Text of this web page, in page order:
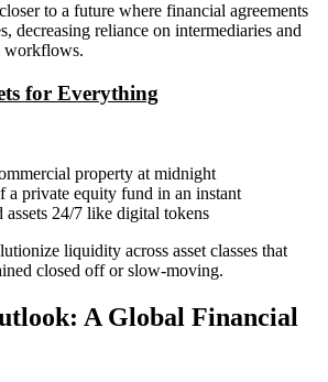
to a future where financial agreements
decreasing reliance on intermediaries and
workflows.
for Everything
property at midnight
a private equity fund in an instant
assets 24/7 like digital tokens
liquidity across asset classes that
closed off or slow-moving.
A Global Financial